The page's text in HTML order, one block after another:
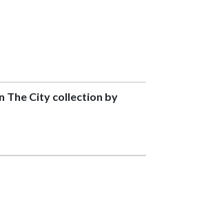
The City collection by